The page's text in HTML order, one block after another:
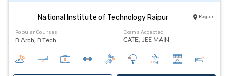
National Institute of Technology Raipur Raipur
Popular Courses
B.Arch, B.Tech
Exams Accepted
GATE, JEE MAIN